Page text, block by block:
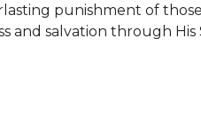
punishment of
and salvation through His